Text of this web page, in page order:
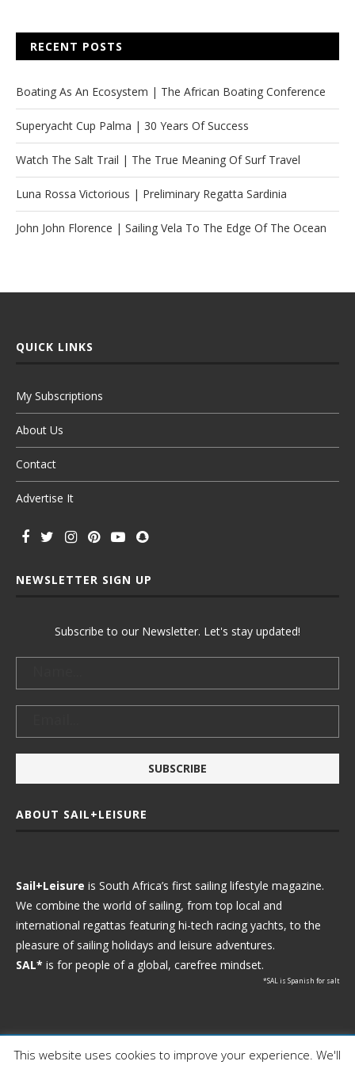
RECENT POSTS
Boating As An Ecosystem | The African Boating Conference
Superyacht Cup Palma | 30 Years Of Success
Watch The Salt Trail | The True Meaning Of Surf Travel
Luna Rossa Victorious | Preliminary Regatta Sardinia
John John Florence | Sailing Vela To The Edge Of The Ocean
QUICK LINKS
My Subscriptions
About Us
Contact
Advertise It
NEWSLETTER SIGN UP
Subscribe to our Newsletter. Let's stay updated!
ABOUT SAIL+LEISURE
Sail+Leisure is South Africa’s first sailing lifestyle magazine.
We combine the world of sailing, from top local and
international regattas featuring hi-tech racing yachts, to the
pleasure of sailing holidays and leisure adventures.
SAL* is for people of a global, carefree mindset.
*SAL is Spanish for salt
Ⓒ 2021 - Sail+Leisure. All Rights Reserved.
This website uses cookies to improve your experience. We'll